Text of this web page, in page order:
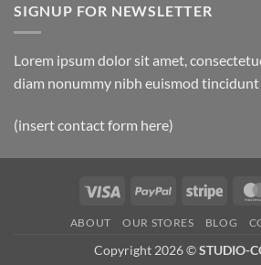
SIGNUP FOR NEWSLETTER
Lorem ipsum dolor sit amet,
diam nonummy nibh euismod
(insert contact form here)
Visa PayPal Stripe
ABOUT OUR STORES BLOG
Copyright 2026 ©STUDIO-